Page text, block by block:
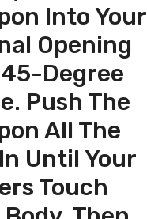
Into Your
Opening
Degree
Push The
All The
Until Your
Touch